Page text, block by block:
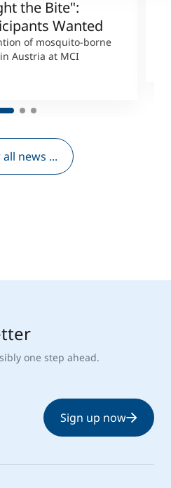
the Bite":
Wanted
of mosquito-borne
Austria at MCI
news ...
one step ahead.
Sign up now